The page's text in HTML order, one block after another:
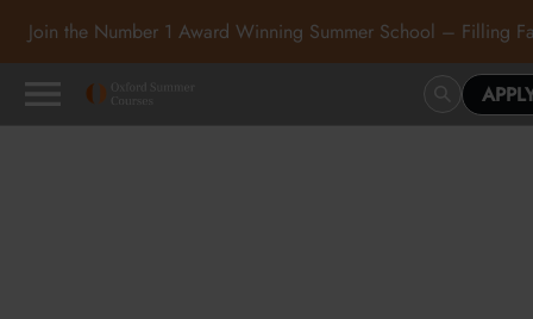
Join the Number 1 Award Winning Summer School – Filling